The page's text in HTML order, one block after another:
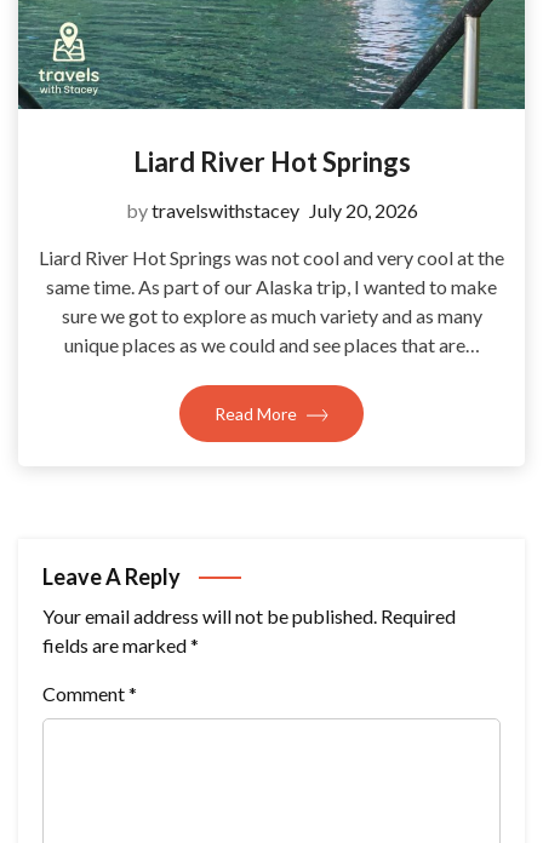
Liard River Hot Springs
bytravelswithstacey July 20, 2026
Liard River Hot Springs was not cool and very cool at the
same time. As part of our Alaska trip, I wanted to make
sure we got to explore as much variety and as many
unique places as we could and see places that are…
Read More
Leave A Reply
Your email address will not be published. Required
fields are marked*
Comment*